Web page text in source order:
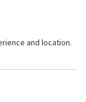
and location.